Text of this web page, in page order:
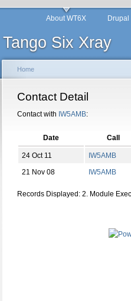
Six Xray
About WT6X
Home
Contact Detail
Contact with IW5AMB:
Date Call
24 Oct 11
IW5AMB
21 Nov 08
IW5AMB
Records Displayed: 2. Module